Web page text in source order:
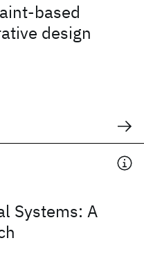
based
design
Systems: A